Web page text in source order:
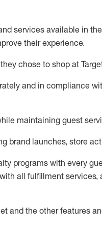
services available in the
their experience.
chose to shop at
and in compliance
maintaining guest
brand launches, store
programs with every
all fulfillment services,
and the other features